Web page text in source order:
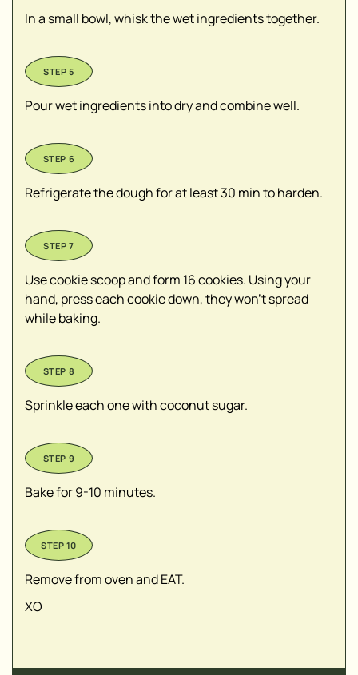
In a small bowl, whisk the wet ingredients together.
Pour wet ingredients into dry and combine well.
Refrigerate the dough for at least 30 min to harden.
Use cookie scoop and form 16 cookies. Using your
hand, press each cookie down, they won’t spread
while baking.
Sprinkle each one with coconut sugar.
Bake for 9-10 minutes.
Remove from oven and EAT.
XO